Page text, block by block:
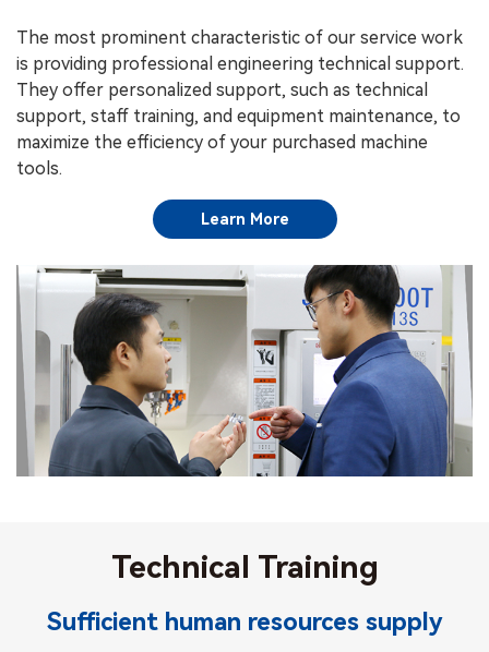
The most prominent characteristic of our service work
is providing professional engineering technical support.
They offer personalized support, such as technical
support, staff training, and equipment maintenance, to
maximize the efficiency of your purchased machine
tools.
Learn More
Technical Training
Sufficient human resources supply